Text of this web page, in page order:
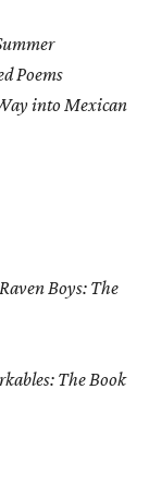
Poems
into Mexican
Boys: The
The Book